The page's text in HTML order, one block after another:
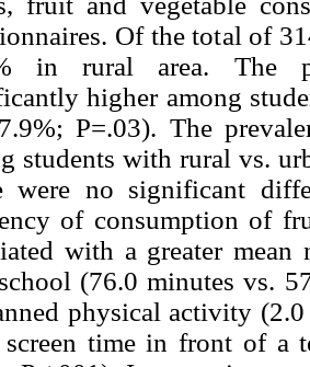
Of the total of
in rural area. The
higher among
P=.03). The
students with rural vs.
were no significant
of consumption of
with a greater
(76.0 minutes vs.
physical activity
time in front of a